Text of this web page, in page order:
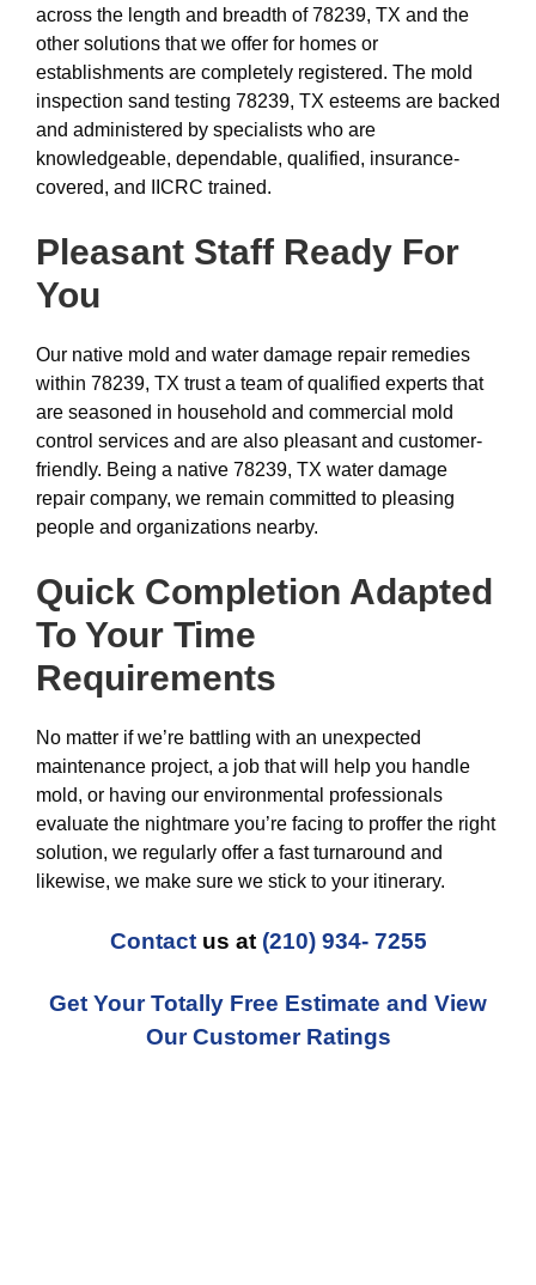
across the length and breadth of 78239, TX and the
other solutions that we offer for homes or
establishments are completely registered. The mold
inspection sand testing 78239, TX esteems are backed
and administered by specialists who are
knowledgeable, dependable, qualified, insurance-
covered, and IICRC trained.
Pleasant Staff Ready For
You
Our native mold and water damage repair remedies
within 78239, TX trust a team of qualified experts that
are seasoned in household and commercial mold
control services and are also pleasant and customer-
friendly. Being a native 78239, TX water damage
repair company, we remain committed to pleasing
people and organizations nearby.
Quick Completion Adapted
To Your Time
Requirements
No matter if we’re battling with an unexpected
maintenance project, a job that will help you handle
mold, or having our environmental professionals
evaluate the nightmare you’re facing to proffer the right
solution, we regularly offer a fast turnaround and
likewise, we make sure we stick to your itinerary.
Contactus at (210) 934- 7255
Get Your Totally Free Estimate and View
Our Customer Ratings